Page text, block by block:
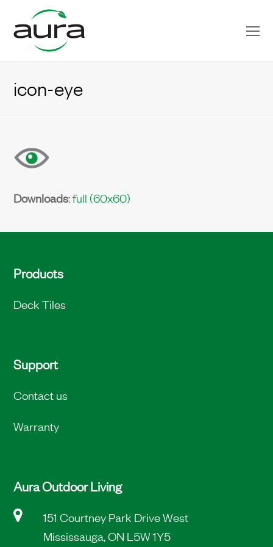
icon-eye
Downloads:full (60x60)
Products
Deck Tiles
Support
Contact us
Warranty
Aura Outdoor Living
151 Courtney Park Drive West
Mississauga, ON L5W 1Y5